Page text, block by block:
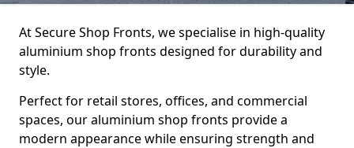
At Secure Shop Fronts, we specialise in high-quality
aluminium shop fronts designed for durability and
style.
Perfect for retail stores, offices, and commercial
spaces, our aluminium shop fronts provide a
modern appearance while ensuring strength and